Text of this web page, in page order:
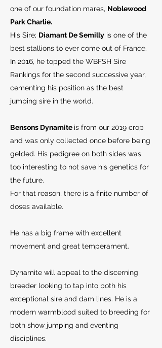
one of our foundation mares, Noblewood
Park Charlie.
His Sire; Diamant De Semilly is one of the
best stallions to ever come out of France.
In 2016, he topped the WBFSH Sire
Rankings for the second successive year,
cementing his position as the best
jumping sire in the world.
Bensons Dynamite is from our 2019 crop
and was only collected once before being
gelded. His pedigree on both sides was
too interesting to not save his genetics for
the future.
For that reason, there is a finite number of
doses available.
He has a big frame with excellent
movement and great temperament.
Dynamite will appeal to the discerning
breeder looking to tap into both his
exceptional sire and dam lines. He is a
modern warmblood suited to breeding for
both show jumping and eventing
disciplines.